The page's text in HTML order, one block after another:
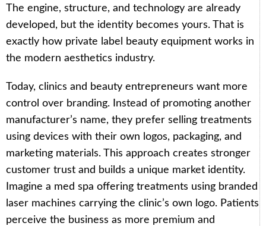
The engine, structure, and technology are already
developed, but the identity becomes yours. That is
exactly how private label beauty equipment works in
the modern aesthetics industry.
Today, clinics and beauty entrepreneurs want more
control over branding. Instead of promoting another
manufacturer’s name, they prefer selling treatments
using devices with their own logos, packaging, and
marketing materials. This approach creates stronger
customer trust and builds a unique market identity.
Imagine a med spa offering treatments using branded
laser machines carrying the clinic’s own logo. Patients
perceive the business as more premium and